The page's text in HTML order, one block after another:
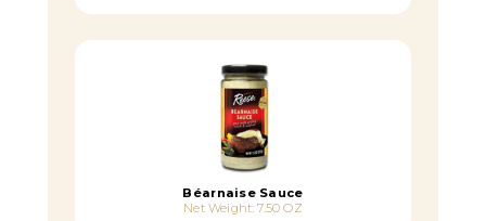
Béarnaise Sauce
Net Weight: 7.50 OZ